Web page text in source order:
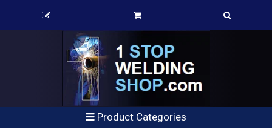
Product Categories